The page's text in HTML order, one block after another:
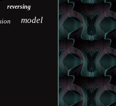
reversing
model